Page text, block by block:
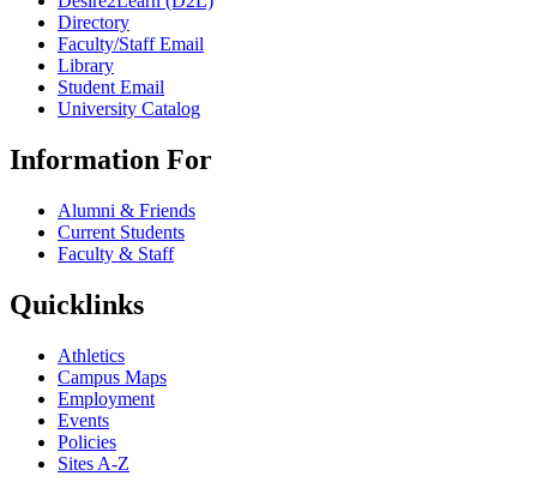
Directory
Faculty/Staff Email
Library
Student Email
University Catalog
Information For
Alumni & Friends
Current Students
Faculty & Staff
Quicklinks
Athletics
Campus Maps
Employment
Events
Policies
Sites A-Z